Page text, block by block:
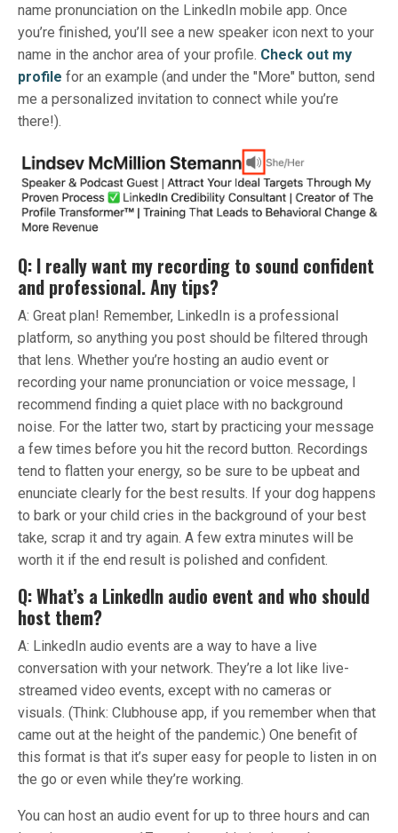
name pronunciation on the LinkedIn mobile app. Once
you’re finished, you’ll see a new speaker icon next to your
name in the anchor area of your profile. Check out my
profile for an example (and under the "More" button, send
me a personalized invitation to connect while you’re
there!).
Q: I really want my recording to sound confident
and professional. Any tips?
A: Great plan! Remember, LinkedIn is a professional
platform, so anything you post should be filtered through
that lens. Whether you’re hosting an audio event or
recording your name pronunciation or voice message, I
recommend finding a quiet place with no background
noise. For the latter two, start by practicing your message
a few times before you hit the record button. Recordings
tend to flatten your energy, so be sure to be upbeat and
enunciate clearly for the best results. If your dog happens
to bark or your child cries in the background of your best
take, scrap it and try again. A few extra minutes will be
worth it if the end result is polished and confident.
Q: What’s a LinkedIn audio event and who should
host them?
A: LinkedIn audio events are a way to have a live
conversation with your network. They’re a lot like live-
streamed video events, except with no cameras or
visuals. (Think: Clubhouse app, if you remember when that
came out at the height of the pandemic.) One benefit of
this format is that it’s super easy for people to listen in on
the go or even while they’re working.
You can host an audio event for up to three hours and can